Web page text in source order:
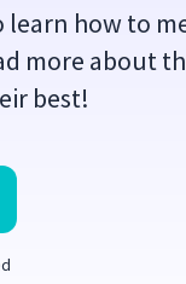
learn how to
more about
best!